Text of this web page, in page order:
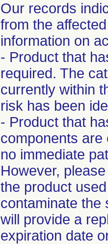
Our records
from the
information on
- Product that
required. The
currently within
risk has been
- Product that
components are
no immediate
However,
the product
contaminate the
will provide a
expiration date